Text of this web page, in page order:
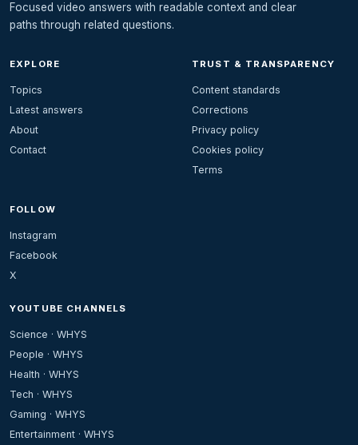
Focused video answers with readable context and clear
paths through related questions.
EXPLORE
Topics
Latest answers
About
Contact
TRUST & TRANSPARENCY
Content standards
Corrections
Privacy policy
Cookies policy
Terms
FOLLOW
Instagram
Facebook
X
YOUTUBE CHANNELS
Science · WHYS
People · WHYS
Health · WHYS
Tech · WHYS
Gaming · WHYS
Entertainment · WHYS